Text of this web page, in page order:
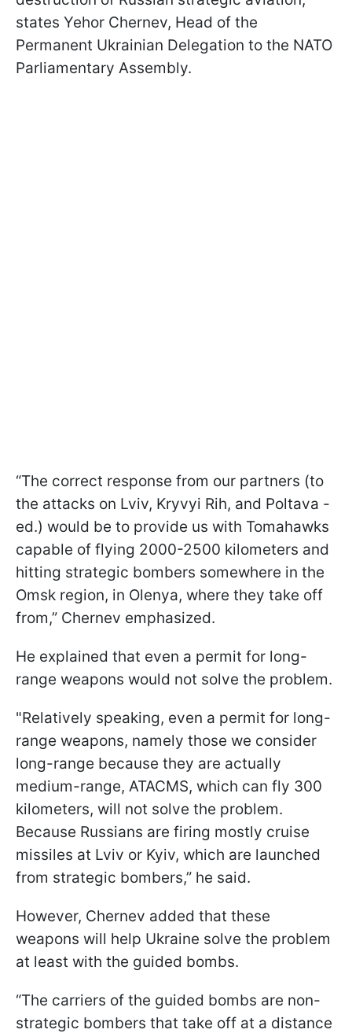
states Yehor Chernev, Head of the
Permanent Ukrainian Delegation to the NATO
Parliamentary Assembly.
“The correct response from our partners (to
the attacks on Lviv, Kryvyi Rih, and Poltava -
ed.) would be to provide us with Tomahawks
capable of flying 2000-2500 kilometers and
hitting strategic bombers somewhere in the
Omsk region, in Olenya, where they take off
from,” Chernev emphasized.
He explained that even a permit for long-
range weapons would not solve the problem.
"Relatively speaking, even a permit for long-
range weapons, namely those we consider
long-range because they are actually
medium-range, ATACMS, which can fly 300
kilometers, will not solve the problem.
Because Russians are firing mostly cruise
missiles at Lviv or Kyiv, which are launched
from strategic bombers,” he said.
However, Chernev added that these
weapons will help Ukraine solve the problem
at least with the guided bombs.
“The carriers of the guided bombs are non-
strategic bombers that take off at a distance